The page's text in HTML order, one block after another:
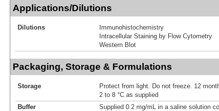
Applications/Dilutions
Dilutions
Immunohistochemistry
Intracellular Staining by Flow Cytometry
Western Blot
Packaging, Storage & Formulations
Storage
Protect from light. Do not freeze. 12
2 to 8 °C as supplied
Buffer
Supplied 0.2 mg/mL in a saline solution